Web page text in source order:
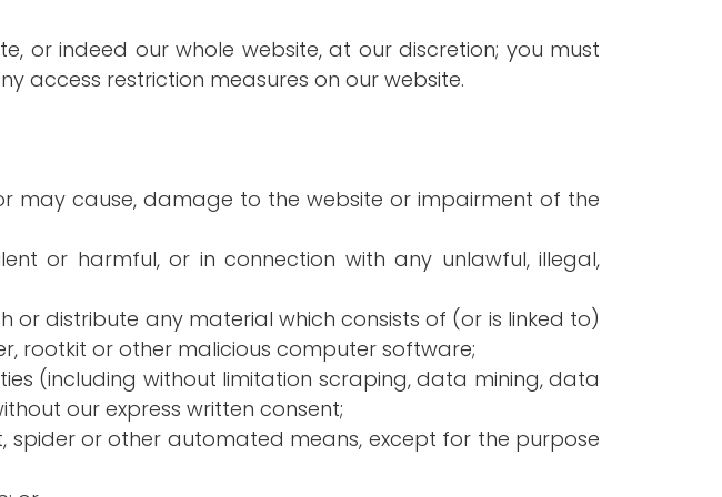
or indeed our whole website, at our discretion; you must
access restriction measures on our website.
may cause, damage to the website or impairment of the
or harmful, or in connection with any unlawful, illegal,
or distribute any material which consists of (or is linked to)
rootkit or other malicious computer software;
(including without limitation scraping, data mining, data
our express written consent;
spider or other automated means, except for the purpose